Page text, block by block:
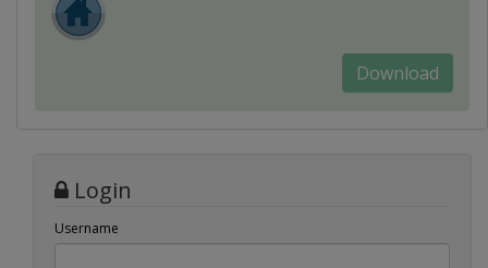
Download
Login
Username